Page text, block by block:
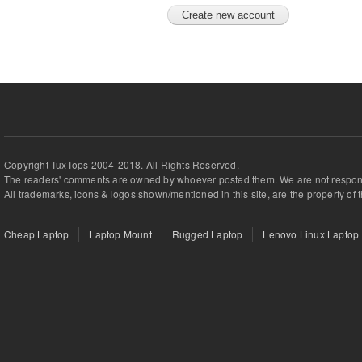
Copyright TuxTops 2004-2018. All Rights Reserved.
The readers' comments are owned by whoever posted them. We are not
All trademarks, icons & logos shown/mentioned in this site, are the property of
Cheap Laptop Laptop Mount Rugged Laptop Lenovo Linux Laptop